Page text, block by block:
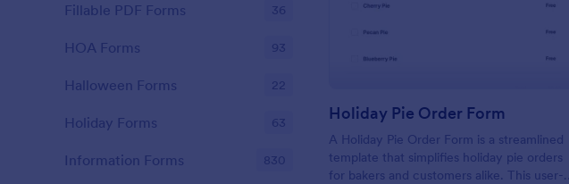
Holiday Pie Order Form
A Holiday Pie Order Form is a streamlined
template that simplifies holiday pie orders
for bakers and customers alike. This user-
Fillable PDF Forms 36
HOA Forms 93
Halloween Forms 22
Holiday Forms 63
Information Forms 830